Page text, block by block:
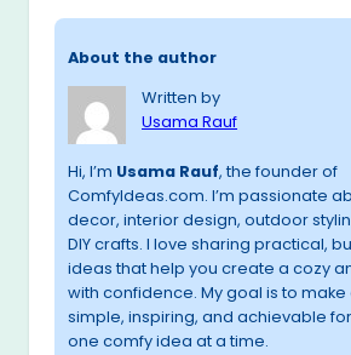
About the author
Written by
Usama Rauf
Hi, I’m Usama Rauf, the founder of
ComfyIdeas.com. I’m passionate
decor, interior design, outdoor
DIY crafts. I love sharing practical,
ideas that help you create a cozy
with confidence. My goal is to
simple, inspiring, and achievable
one comfy idea at a time.